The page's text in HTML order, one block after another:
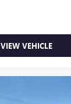
VIEW VEHICLE